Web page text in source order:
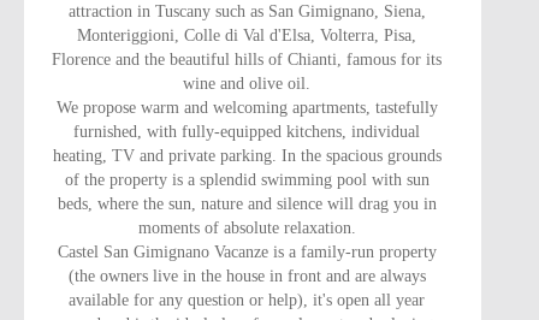
attraction in Tuscany such as San Gimignano, Siena,
Monteriggioni, Colle di Val d'Elsa, Volterra, Pisa,
Florence and the beautiful hills of Chianti, famous for its
wine and olive oil.
We propose warm and welcoming apartments, tastefully
furnished, with fully-equipped kitchens, individual
heating, TV and private parking. In the spacious grounds
of the property is a splendid swimming pool with sun
beds, where the sun, nature and silence will drag you in
moments of absolute relaxation.
Castel San Gimignano Vacanze is a family-run property
(the owners live in the house in front and are always
available for any question or help), it's open all year